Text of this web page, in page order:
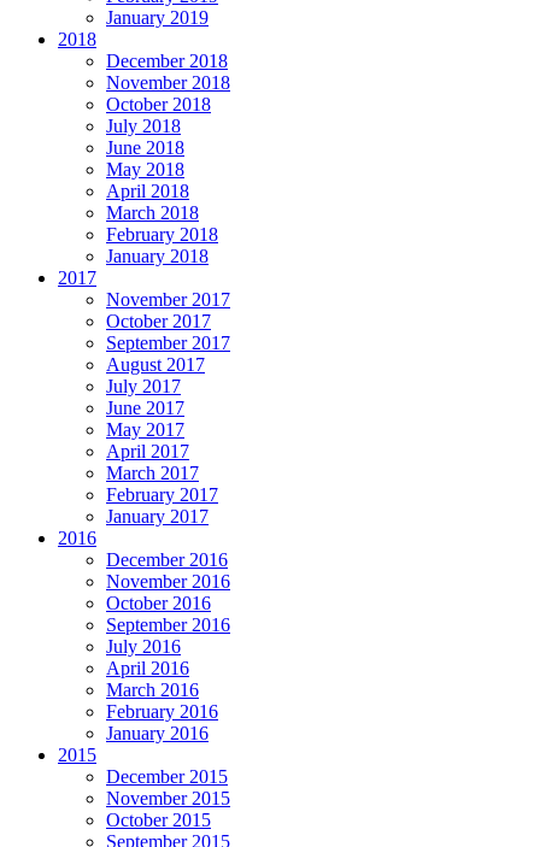
January 2019
2018
December 2018
November 2018
October 2018
July 2018
June 2018
May 2018
April 2018
March 2018
February 2018
January 2018
2017
November 2017
October 2017
September 2017
August 2017
July 2017
June 2017
May 2017
April 2017
March 2017
February 2017
January 2017
2016
December 2016
November 2016
October 2016
September 2016
July 2016
April 2016
March 2016
February 2016
January 2016
2015
December 2015
November 2015
October 2015
September 2015